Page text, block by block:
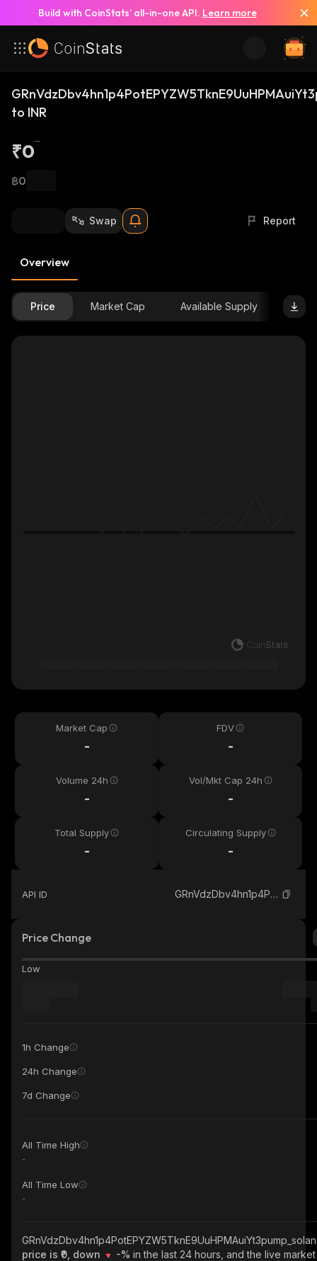
Build with CoinStats’ all-in-one API. Learn more
to INR
₹0
฿0
Swap Report
Overview
Price Market Cap Available Supply
Market Cap
-
FDV
-
Volume 24h
-
Vol/Mkt Cap 24h
-
Total Supply
-
Circulating Supply
-
API ID GRnVdzDbv4hn1p4PotEPYZW5TknE9UuHPMAuiYt3pump_solana
Price Change
Low
1h Change
24h Change
7d Change
All Time High
-
All Time Low
-
price is ₹0, down
-% in the last 24 hours, and the live